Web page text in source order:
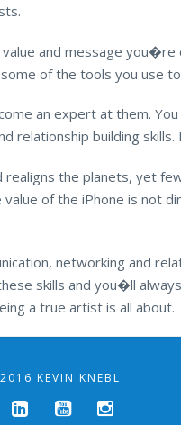
and message
of the tools you use
an expert at them.
relationship building skills.
the planets, yet
of the iPhone is not
networking and
skills and you�ll
a true artist is all about.
KEVIN KNEBL